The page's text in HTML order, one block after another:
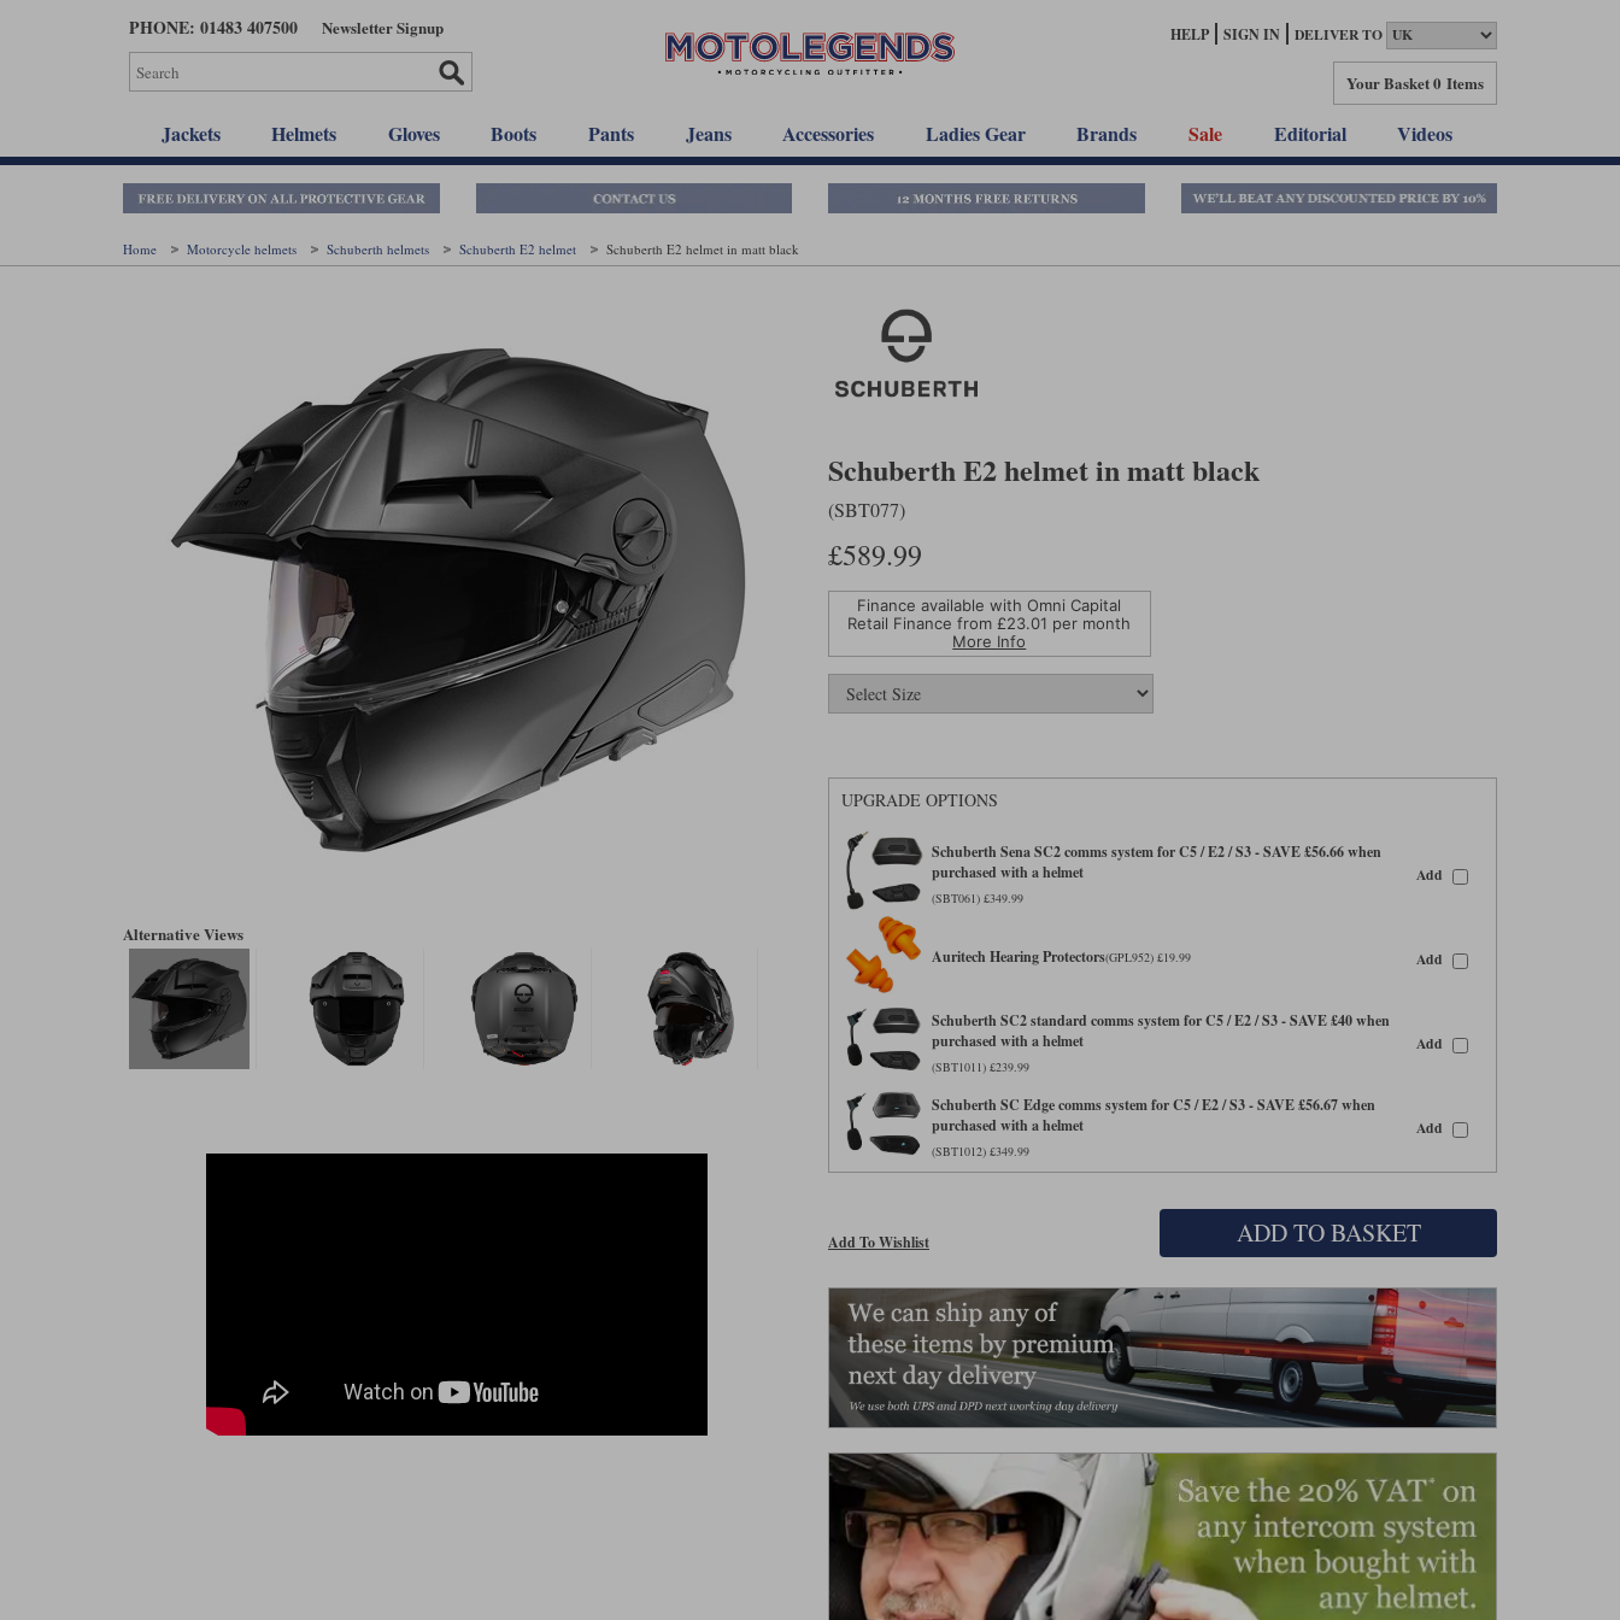
PHONE: 01483 407500 Newsletter Signup HELP SIGN IN DELIVER TO
Your Basket0 Items
Jackets Helmets Gloves Boots Pants Jeans Accessories Ladies Gear Brands Sale Editorial Videos
Home Motorcycle helmets Schuberth helmets Schuberth E2 helmet Schuberth E2 helmet in matt black
Alternative Views
Schuberth E2 helmet in matt black
(SBT077)
£589.99
Finance available with Omni Capital
Retail Finance from £23.01 per month
More Info
UPGRADE OPTIONS
Schuberth Sena SC2 comms system for C5 / E2 / S3 - SAVE £56.66 when
purchased with a helmet
(SBT061) £349.99
Add
Auritech Hearing Protectors(GPL952) £19.99 Add
Schuberth SC2 standard comms system for C5 / E2 / S3 - SAVE £40 when
purchased with a helmet
(SBT1011) £239.99
Add
Schuberth SC Edge comms system for C5 / E2 / S3 - SAVE £56.67 when
purchased with a helmet
(SBT1012) £349.99
Add
Add To Wishlist ADD TO BASKET